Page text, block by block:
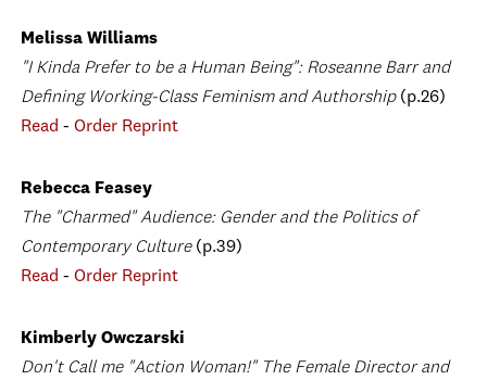
Melissa Williams
"I Kinda Prefer to be a Human Being": Roseanne Barr and
Defining Working-Class Feminism and Authorship(p.26)
Read - Order Reprint
Rebecca Feasey
The "Charmed" Audience: Gender and the Politics of
Contemporary Culture(p.39)
Read - Order Reprint
Kimberly Owczarski
Don't Call me "Action Woman!" The Female Director and